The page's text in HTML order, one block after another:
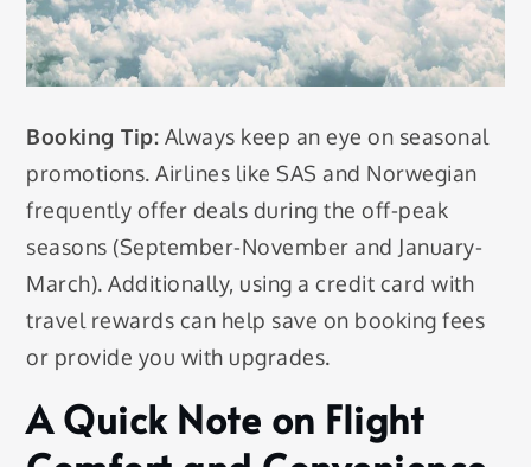
Booking Tip: Always keep an eye on seasonal
promotions. Airlines like SAS and Norwegian
frequently offer deals during the off-peak
seasons (September-November and January-
March). Additionally, using a credit card with
travel rewards can help save on booking fees
or provide you with upgrades.
A Quick Note on Flight